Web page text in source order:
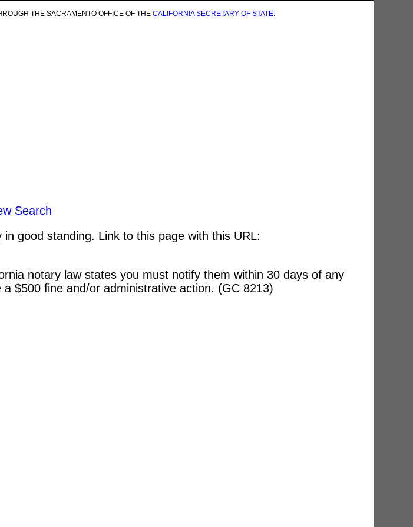
THE SACRAMENTO OFFICE OF THECALIFORNIA SECRETARY OF STATE.
Search
good standing. Link to this page with this URL:
notary law states you must notify them within 30 days of any
$500 fine and/or administrative action. (GC 8213)